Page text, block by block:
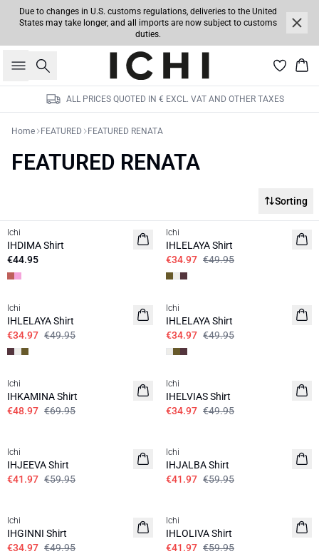
Due to changes in U.S. customs regulations, deliveries to the United
States may take longer, and all imports are now subject to customs
duties.
Search
ALL PRICES QUOTED IN € EXCL. VAT AND OTHER TAXES
Home FEATURED FEATURED RENATA
FEATURED RENATA
Sorting
NEW
Ichi
IHDIMA Shirt
€44.95
Ichi
IHLELAYA Shirt
€34.97 €49.95
SALE | 30%
Ichi
IHLELAYA Shirt
€34.97 €49.95
SALE | 30%
Ichi
IHLELAYA Shirt
€34.97 €49.95
SALE | 30%
Ichi
IHKAMINA Shirt
€48.97 €69.95
SALE | 30%
Ichi
IHELVIAS Shirt
€34.97 €49.95
Ichi
IHJEEVA Shirt
€41.97 €59.95
Ichi
IHJALBA Shirt
€41.97 €59.95
Ichi
IHGINNI Shirt
€34.97 €49.95
Ichi
IHLOLIVA Shirt
€41.97 €59.95